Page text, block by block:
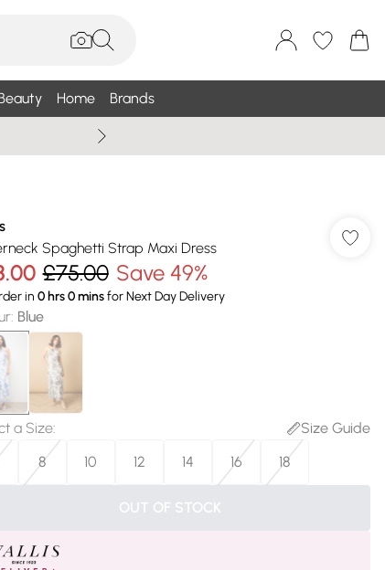
Home Brands
Spaghetti Strap Maxi Dress
£75.00 Save 49%
in 0hrs0minsfor Next Day Delivery
: Blue
a Size:
Size Guide
8 10 12 14 16 18
OUT OF STOCK